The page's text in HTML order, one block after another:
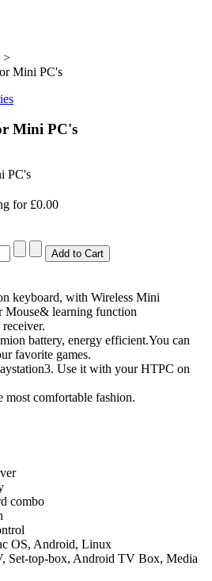
>
Mini PC's
Mini PC's
PC's
for £0.00
keyboard, with Wireless Mini
learning function
battery, energy efficient.You can
favorite games.
Use it with your HTPC on
most comfortable fashion.
combo
OS, Android, Linux
Set-top-box, Android TV Box, Media